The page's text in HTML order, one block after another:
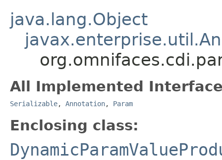
java.lang.Object
All Implemented
Serializable, Annotation, Param
Enclosing class: